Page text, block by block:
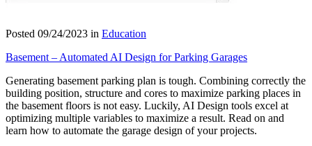
Posted 09/24/2023 in Education
Basement – Automated AI Design for Parking Garages
Generating basement parking plan is tough. Combining correctly the
building position, structure and cores to maximize parking places in
the basement floors is not easy. Luckily, AI Design tools excel at
optimizing multiple variables to maximize a result. Read on and
learn how to automate the garage design of your projects.